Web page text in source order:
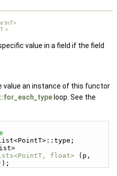
InT>
>
value in a field if the field
value an instance of this functor
loop. See the
float>